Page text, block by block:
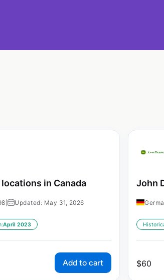
in Canada
Updated: May 31, 2026
April 2023
Add to cart
John
$60